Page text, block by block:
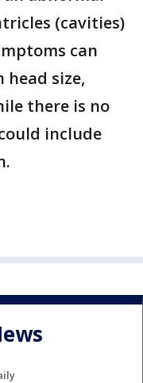
(cavities)
can
head size,
there is no
include